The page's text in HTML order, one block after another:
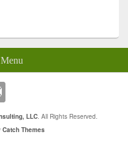
LLC. All Rights Reserved.
Catch Themes